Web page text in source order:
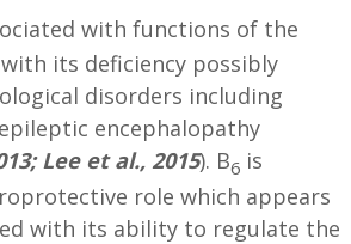
with functions of the
its deficiency possibly
disorders including
encephalopathy
Lee et al., 2015). B6 is
role which appears
with its ability to regulate the